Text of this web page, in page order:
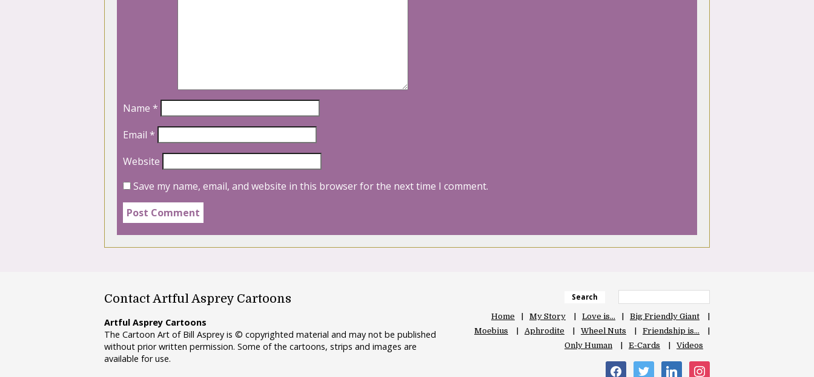
Name *
Email *
Website
Save my name, email, and website in this browser for the next time I comment.
Contact Artful Asprey Cartoons
Artful Asprey Cartoons
The Cartoon Art of Bill Asprey is © copyrighted material and may not be published
without prior written permission. Some of the cartoons, strips and images are
available for use.
Search
Home My Story Love is…
Big Friendly Giant
Moebius
Aphrodite Wheel Nuts
Friendship is…
Only Human
E-Cards Videos
facebooktwitter linkedin instagram